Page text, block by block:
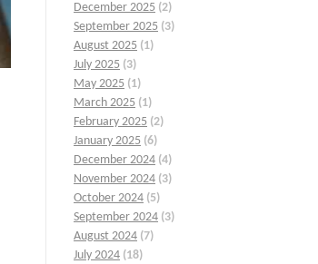
December 2025 (2)
September 2025 (3)
August 2025 (1)
July 2025 (3)
May 2025 (1)
March 2025 (1)
February 2025 (2)
January 2025 (6)
December 2024 (4)
November 2024 (3)
October 2024 (5)
September 2024 (3)
August 2024 (7)
July 2024 (18)